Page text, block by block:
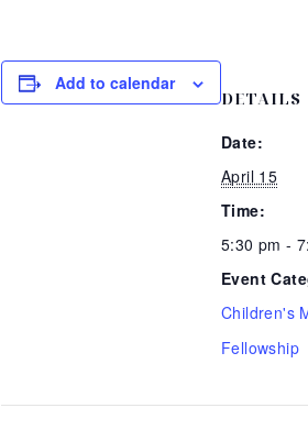
Add to calendar
DETAILS
Date:
April 15
Time:
5:30 pm -
Event
Children's
Fellowship